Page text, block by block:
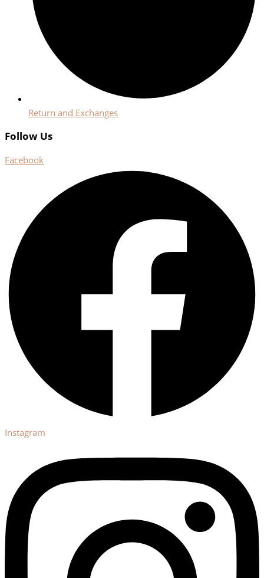
Return and Exchanges
Follow Us
Facebook
Instagram